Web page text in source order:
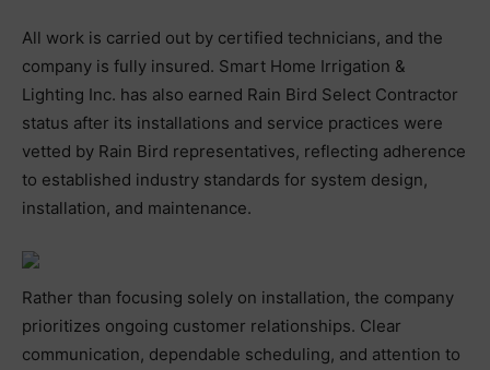
All work is carried out by certified technicians, and the
company is fully insured. Smart Home Irrigation &
Lighting Inc. has also earned Rain Bird Select Contractor
status after its installations and service practices were
vetted by Rain Bird representatives, reflecting adherence
to established industry standards for system design,
installation, and maintenance.
Rather than focusing solely on installation, the company
prioritizes ongoing customer relationships. Clear
communication, dependable scheduling, and attention to